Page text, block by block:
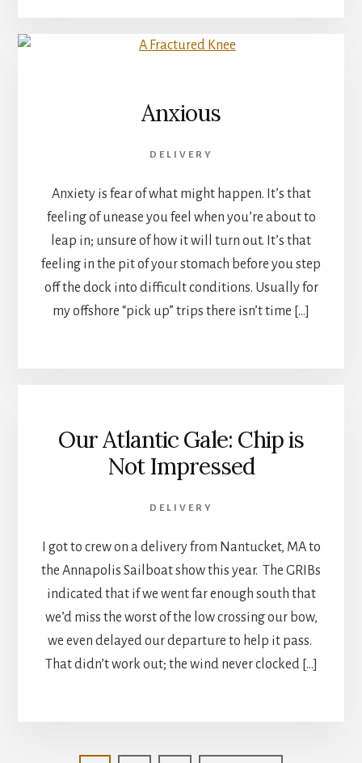
Anxious
DELIVERY
Anxiety is fear of what might happen. It’s that
feeling of unease you feel when you’re about to
leap in; unsure of how it will turn out. It’s that
feeling in the pit of your stomach before you step
off the dock into difficult conditions. Usually for
my offshore “pick up” trips there isn’t time […]
Our Atlantic Gale: Chip is
Not Impressed
DELIVERY
I got to crew on a delivery from Nantucket, MA to
the Annapolis Sailboat show this year. The GRIBs
indicated that if we went far enough south that
we’d miss the worst of the low crossing our bow,
we even delayed our departure to help it pass.
That didn’t work out; the wind never clocked […]